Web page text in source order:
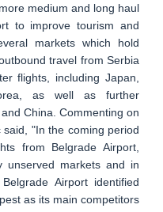
medium and long haul
to improve tourism and
markets which hold
travel from Serbia
flights, including Japan,
as well as further
China. Commenting on
"In the coming period
from Belgrade Airport,
unserved markets and in
Airport identified
as its main competitors